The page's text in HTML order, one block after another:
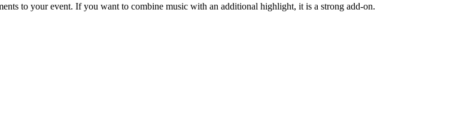
to your event. If you want to combine music with an additional highlight, it is a strong add-on.